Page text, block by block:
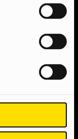
in touch with
questions you
to help you